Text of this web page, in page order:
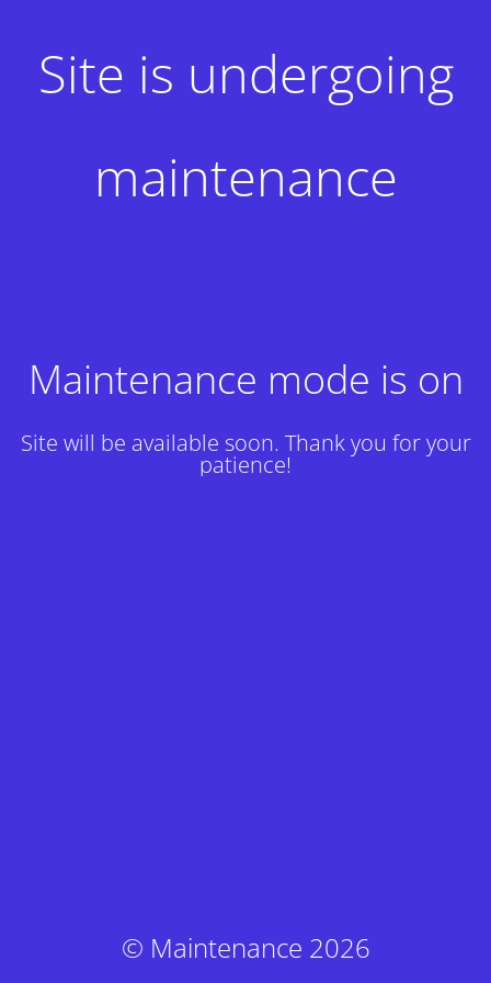
Site is undergoing
maintenance
Maintenance mode is on
Site will be available soon. Thank you for your
patience!
© Maintenance 2026